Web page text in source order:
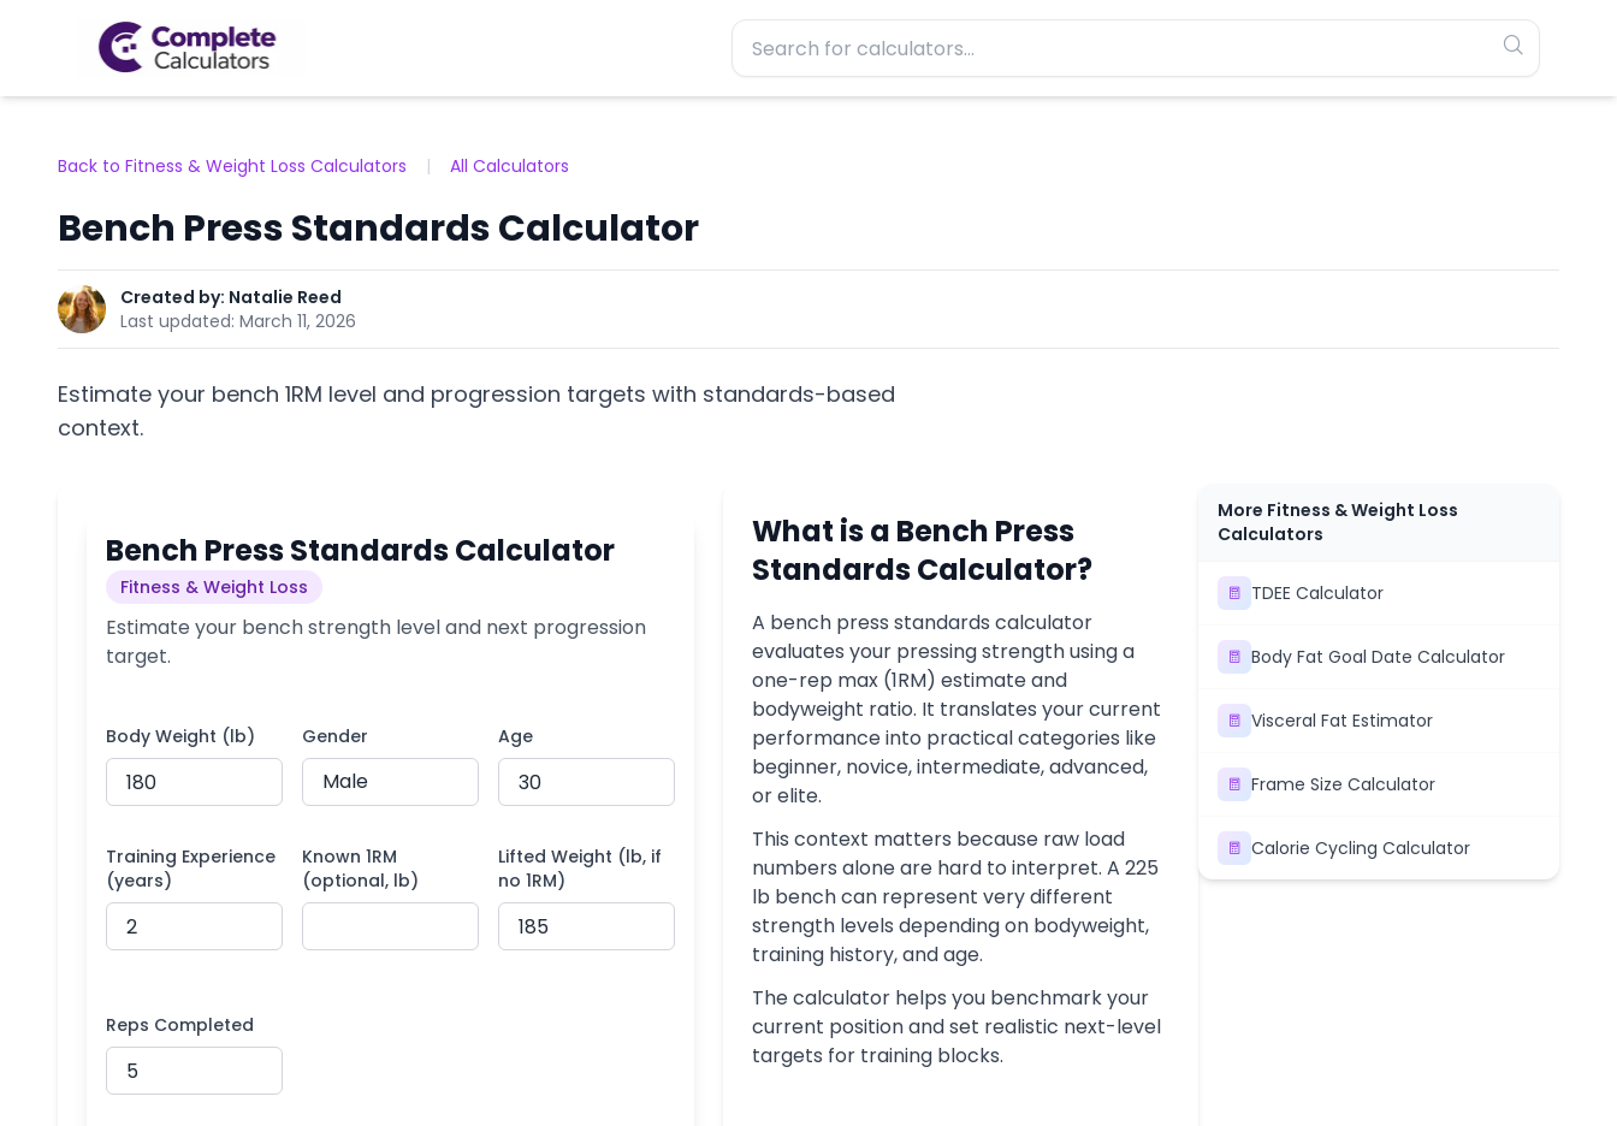
Back to Fitness & Weight Loss Calculators | All Calculators
Bench Press Standards Calculator
Created by: Natalie Reed
Last updated: March 11, 2026
Estimate your bench 1RM level and progression targets with standards-based
context.
Bench Press Standards Calculator
Fitness & Weight Loss
Estimate your bench strength level and next progression
target.
Body Weight (lb) Gender Age
Training Experience
(years)
Known 1RM
(optional, lb)
Lifted Weight (lb, if
no 1RM)
Reps Completed
What is a Bench Press
Standards Calculator?
A bench press standards calculator
evaluates your pressing strength using a
one-rep max (1RM) estimate and
bodyweight ratio. It translates your current
performance into practical categories like
beginner, novice, intermediate, advanced,
or elite.
This context matters because raw load
numbers alone are hard to interpret. A 225
lb bench can represent very different
strength levels depending on bodyweight,
training history, and age.
The calculator helps you benchmark your
current position and set realistic next-level
targets for training blocks.
More Fitness & Weight Loss
Calculators
TDEE Calculator
Body Fat Goal Date Calculator
Visceral Fat Estimator
Frame Size Calculator
Calorie Cycling Calculator